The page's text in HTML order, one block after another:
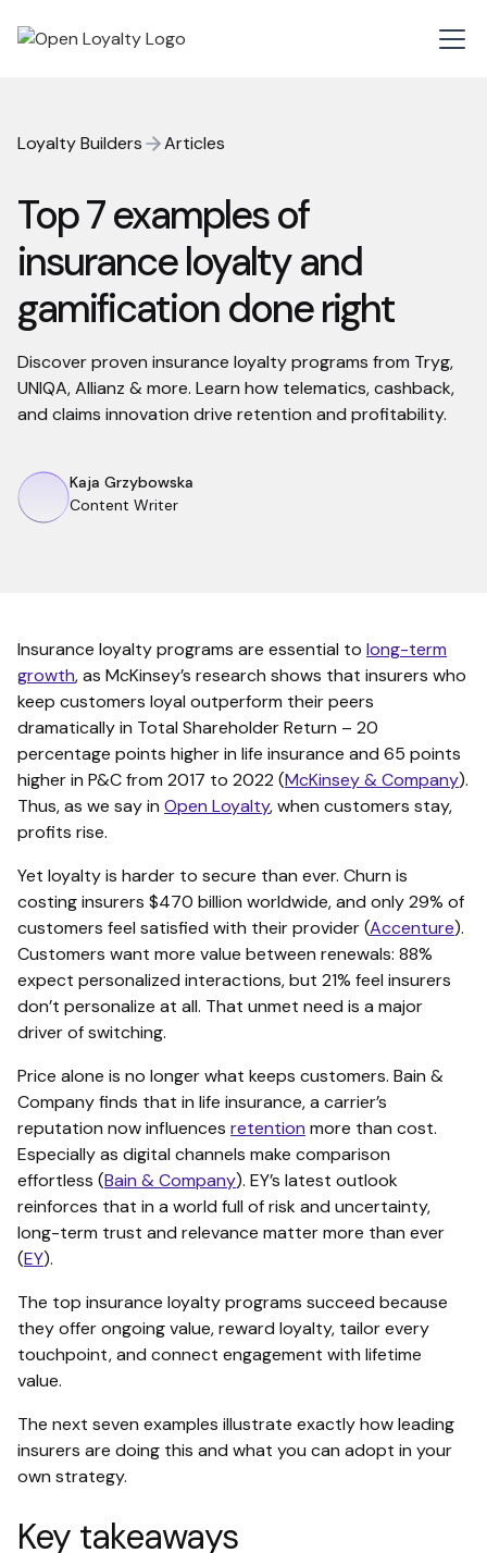
Loyalty Builders Articles
Top 7 examples of
insurance loyalty and
gamification done right
Discover proven insurance loyalty programs from Tryg,
UNIQA, Allianz & more. Learn how telematics, cashback,
and claims innovation drive retention and profitability.
Kaja Grzybowska
Content Writer
Insurance loyalty programs are essential to long-term
growth, as McKinsey’s research shows that insurers who
keep customers loyal outperform their peers
dramatically in Total Shareholder Return – 20
percentage points higher in life insurance and 65 points
higher in P&C from 2017 to 2022 (McKinsey & Company).
Thus, as we say in Open Loyalty, when customers stay,
profits rise.
Yet loyalty is harder to secure than ever. Churn is
costing insurers $470 billion worldwide, and only 29% of
customers feel satisfied with their provider (Accenture).
Customers want more value between renewals: 88%
expect personalized interactions, but 21% feel insurers
don’t personalize at all. That unmet need is a major
driver of switching.
Price alone is no longer what keeps customers. Bain &
Company finds that in life insurance, a carrier’s
reputation now influences retention more than cost.
Especially as digital channels make comparison
effortless (Bain & Company). EY’s latest outlook
reinforces that in a world full of risk and uncertainty,
long-term trust and relevance matter more than ever
(EY).
The top insurance loyalty programs succeed because
they offer ongoing value, reward loyalty, tailor every
touchpoint, and connect engagement with lifetime
value.
The next seven examples illustrate exactly how leading
insurers are doing this and what you can adopt in your
own strategy.
Key takeaways